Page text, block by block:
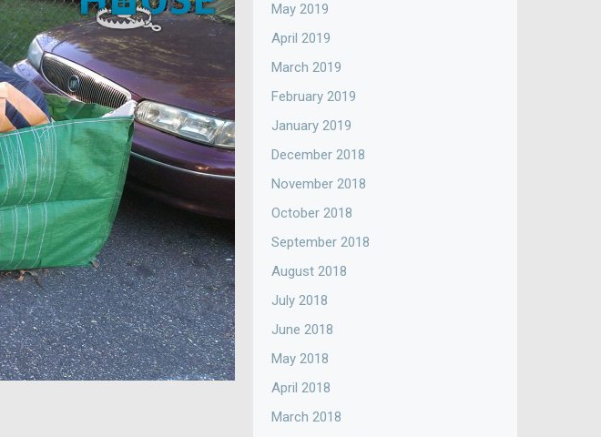
May 2019
April 2019
March 2019
February 2019
January 2019
December 2018
November 2018
October 2018
September 2018
August 2018
July 2018
June 2018
May 2018
April 2018
March 2018